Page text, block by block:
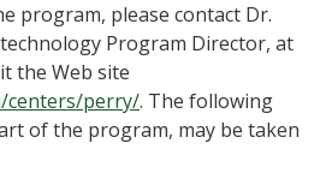
program, please contact Dr.
Program Director, at
the Web site
centers/perry/. The following
of the program, may be taken